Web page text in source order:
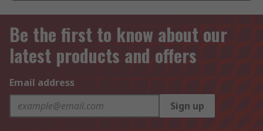
Be the first to know about our
latest products and offers
Email address
Sign up